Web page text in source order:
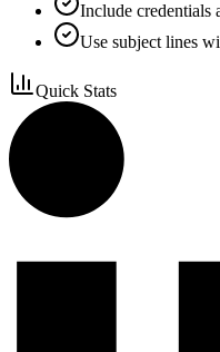
Include credentials
Use subject lines
Quick Stats